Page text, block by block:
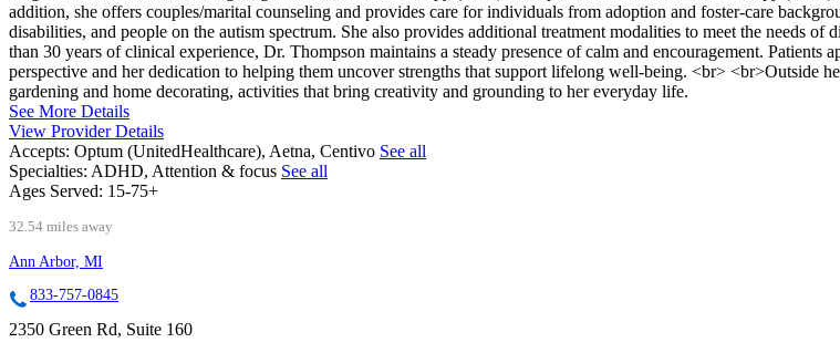
addition, she offers couples/marital counseling and provides care for individuals from adoption and foster-care
disabilities, and people on the autism spectrum. She also provides additional treatment modalities to meet the needs of
than 30 years of clinical experience, Dr. Thompson maintains a steady presence of calm and encouragement. Patients
perspective and her dedication to helping them uncover strengths that support lifelong well-being. <br> <br>Outside
gardening and home decorating, activities that bring creativity and grounding to her everyday life.
See More Details
View Provider Details
Accepts: Optum (UnitedHealthcare), Aetna, Centivo See all
Specialties: ADHD, Attention & focus See all
Ages Served: 15-75+
32.54 miles away
Ann Arbor, MI
833-757-0845
2350 Green Rd, Suite 160